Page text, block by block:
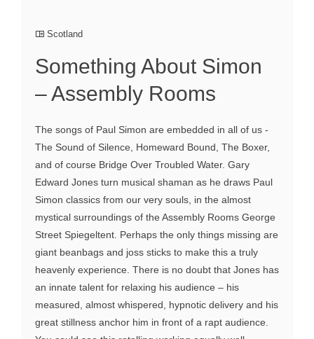
Scotland
Something About Simon
– Assembly Rooms
The songs of Paul Simon are embedded in all of us -
The Sound of Silence, Homeward Bound, The Boxer,
and of course Bridge Over Troubled Water. Gary
Edward Jones turn musical shaman as he draws Paul
Simon classics from our very souls, in the almost
mystical surroundings of the Assembly Rooms George
Street Spiegeltent. Perhaps the only things missing are
giant beanbags and joss sticks to make this a truly
heavenly experience. There is no doubt that Jones has
an innate talent for relaxing his audience – his
measured, almost whispered, hypnotic delivery and his
great stillness anchor him in front of a rapt audience.